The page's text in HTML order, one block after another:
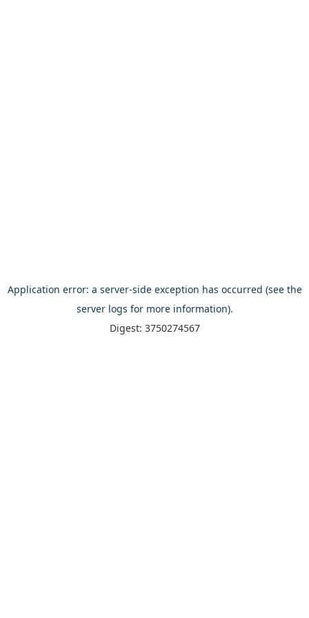
Application error: a server-side exception has occurred (see the
server logs for more information).
Digest: 3750274567